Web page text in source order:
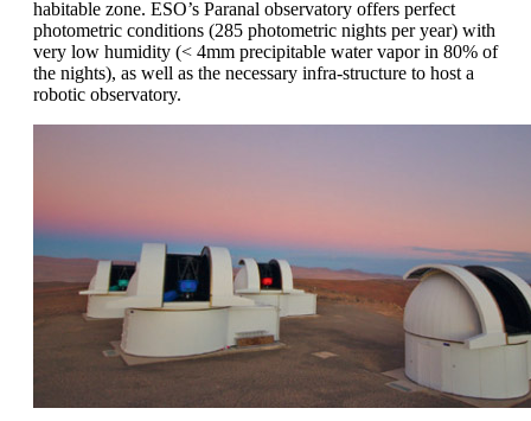
habitable zone. ESO’s Paranal observatory offers perfect
photometric conditions (285 photometric nights per year) with
very low humidity (< 4mm precipitable water vapor in 80% of
the nights), as well as the necessary infra-structure to host a
robotic observatory.